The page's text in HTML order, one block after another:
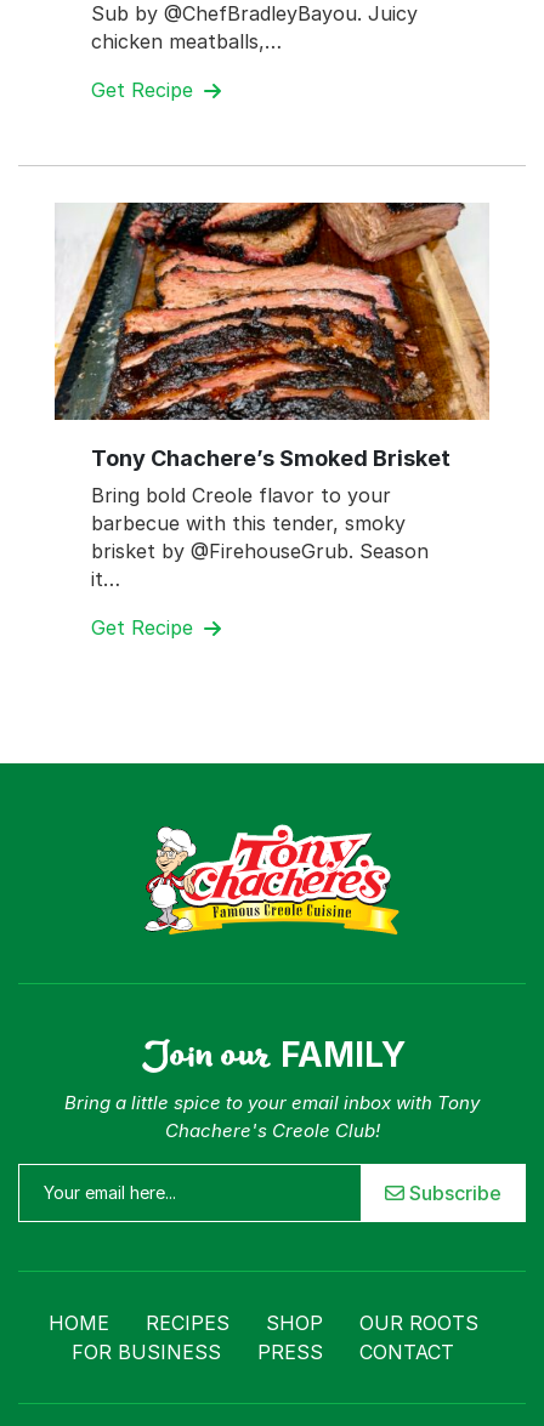
Sub by @ChefBradleyBayou. Juicy
chicken meatballs,…
Get Recipe
Tony Chachere’s Smoked Brisket
Bring bold Creole flavor to your
barbecue with this tender, smoky
brisket by @FirehouseGrub. Season
it…
Get Recipe
Join our FAMILY
Bring a little spice to your email inbox with Tony
Chachere's Creole Club!
Subscribe
HOME RECIPES SHOP
OUR ROOTS
FOR BUSINESS
PRESS CONTACT